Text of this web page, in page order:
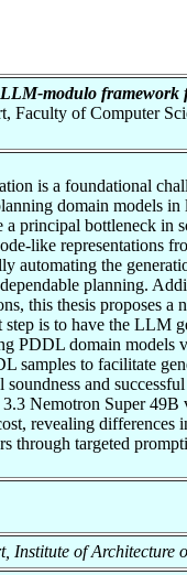
modulo framework
Faculty of Computer
is a foundational
domain models
a principal bottleneck in
like representations
automating the
planning.
this thesis proposes
is to have the LLM
PDDL domain models
samples to facilitate
and
Nemotron Super 49B
revealing
through targeted
Institute of Architecture